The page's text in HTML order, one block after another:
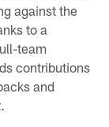
against the
to a
team
contributions
and